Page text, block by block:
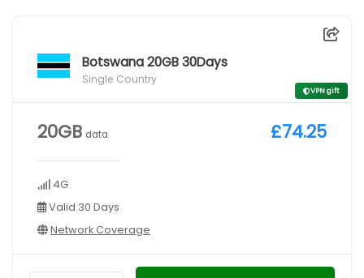
Botswana 20GB 30Days
Single Country
VPN gift
20GB data
4G
Valid 30 Days
Network Coverage
£74.25